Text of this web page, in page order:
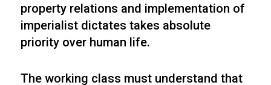
property relations and implementation of
imperialist dictates takes absolute
priority over human life.
The working class must understand that